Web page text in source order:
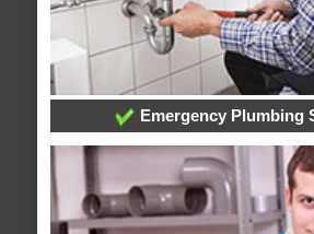
Emergency Plumbing